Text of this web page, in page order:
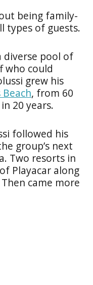
being family-
types of guests.
diverse pool of
who could
grew his
, from 60
20 years.
followed his
group’s next
Two resorts in
Playacar along
came more